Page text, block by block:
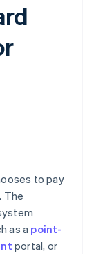
to pay
The
as a point-
portal, or